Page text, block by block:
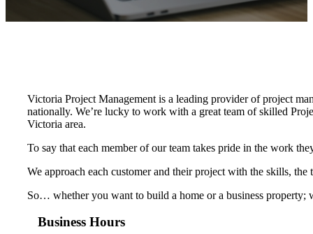
Victoria Project Management is a leading provider of project
nationally. We’re lucky to work with a great team of skilled
Victoria area.
To say that each member of our team takes pride in the work
We approach each customer and their project with the skills, the
So… whether you want to build a home or a business property;
Business Hours